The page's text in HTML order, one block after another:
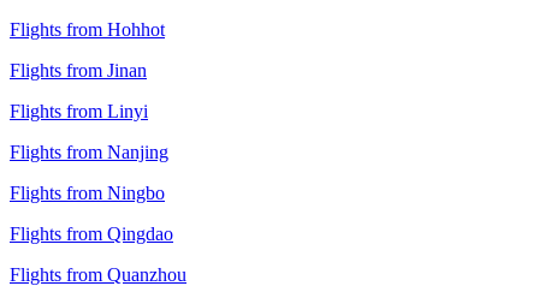
Flights from Hohhot
Flights from Jinan
Flights from Linyi
Flights from Nanjing
Flights from Ningbo
Flights from Qingdao
Flights from Quanzhou